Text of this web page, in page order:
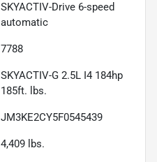
SKYACTIV-Drive 6-speed
automatic
7788
SKYACTIV-G 2.5L I4 184hp
185ft. lbs.
JM3KE2CY5F0545439
4,409 lbs.